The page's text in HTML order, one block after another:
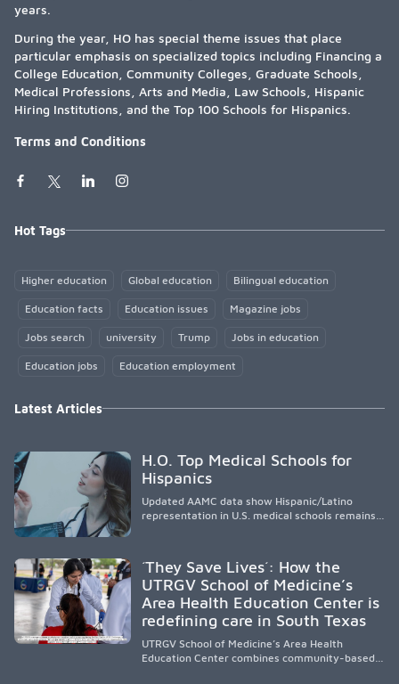
years.
During the year, HO has special theme issues that place
particular emphasis on specialized topics including Financing a
College Education, Community Colleges, Graduate Schools,
Medical Professions, Arts and Media, Law Schools, Hispanic
Hiring Institutions, and the Top 100 Schools for Hispanics.
Terms and Conditions
Hot Tags
Higher education Global education Bilingual education
Education facts Education issues Magazine jobs
Jobs search university Trump Jobs in education
Education jobs Education employment
Latest Articles
H.O. Top Medical Schools for
Hispanics
Updated AAMC data show Hispanic/Latino
representation in U.S. medical schools remains
representation, greater access, targeted
support, and participation are needed to
strengthen the future physician workforce.
´They Save Lives´: How the
UTRGV School of Medicine’s
Area Health Education Center is
redefining care in South Texas
UTRGV School of Medicine’s Area Health
Education Center combines community-based